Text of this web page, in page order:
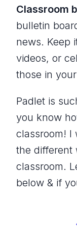
Classroom
bulletin
news. Keep
videos, or
those in
Padlet is
you know
classroom! I
the different
classroom.
below & if